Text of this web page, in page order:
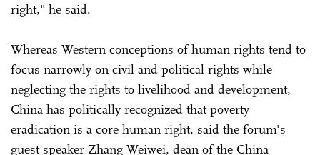
right," he said.
Whereas Western conceptions of human rights tend to
focus narrowly on civil and political rights while
neglecting the rights to livelihood and development,
China has politically recognized that poverty
eradication is a core human right, said the forum's
guest speaker Zhang Weiwei, dean of the China